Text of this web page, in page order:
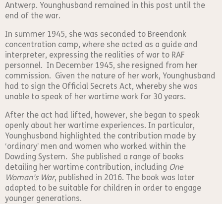
Antwerp. Younghusband remained in this post until the
end of the war.
In summer 1945, she was seconded to Breendonk
concentration camp, where she acted as a guide and
interpreter, expressing the realities of war to RAF
personnel. In December 1945, she resigned from her
commission. Given the nature of her work, Younghusband
had to sign the Official Secrets Act, whereby she was
unable to speak of her wartime work for 30 years.
After the act had lifted, however, she began to speak
openly about her wartime experiences. In particular,
Younghusband highlighted the contribution made by
‘ordinary’ men and women who worked within the
Dowding System. She published a range of books
detailing her wartime contribution, including One
Woman’s War, published in 2016. The book was later
adapted to be suitable for children in order to engage
younger generations.